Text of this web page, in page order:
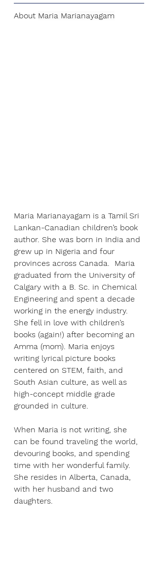
About Maria Marianayagam
Maria Marianayagam is a Tamil Sri
Lankan-Canadian children’s book
author. She was born in India and
grew up in Nigeria and four
provinces across Canada.  Maria
graduated from the University of
Calgary with a B. Sc. in Chemical
Engineering and spent a decade
working in the energy industry.
She fell in love with children’s
books (again!) after becoming an
Amma (mom). Maria enjoys
writing lyrical picture books
centered on STEM, faith, and
South Asian culture, as well as
high-concept middle grade
grounded in culture.
When Maria is not writing, she
can be found traveling the world,
devouring books, and spending
time with her wonderful family.
She resides in Alberta, Canada,
with her husband and two
daughters.